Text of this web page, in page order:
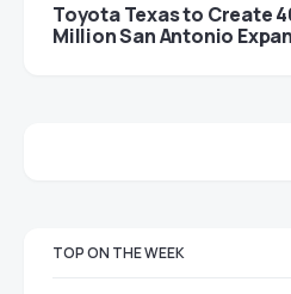
Toyota Texas to Create
Million San Antonio
TOP ON THE WEEK